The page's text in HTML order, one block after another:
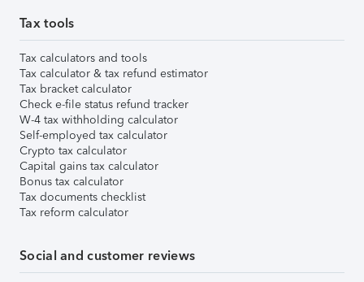
Tax tools
Tax calculators and tools
Tax calculator & tax refund estimator
Tax bracket calculator
Check e-file status refund tracker
W-4 tax withholding calculator
Self-employed tax calculator
Crypto tax calculator
Capital gains tax calculator
Bonus tax calculator
Tax documents checklist
Tax reform calculator
Social and customer reviews